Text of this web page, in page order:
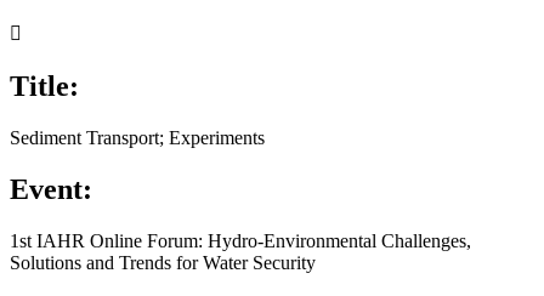

Title:
Sediment Transport; Experiments
Event:
1st IAHR Online Forum: Hydro-Environmental Challenges,
Solutions and Trends for Water Security